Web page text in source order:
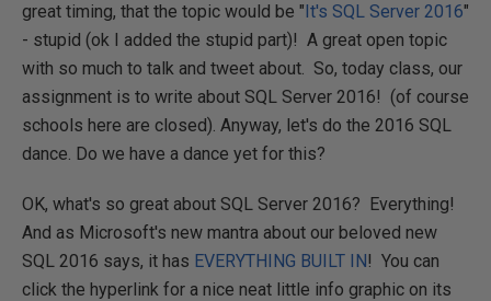
great timing, that the topic would be "It's SQL Server 2016"
- stupid (ok I added the stupid part)! A great open topic
with so much to talk and tweet about. So, today class, our
assignment is to write about SQL Server 2016! (of course
schools here are closed). Anyway, let's do the 2016 SQL
dance. Do we have a dance yet for this?
OK, what's so great about SQL Server 2016? Everything!
And as Microsoft's new mantra about our beloved new
SQL 2016 says, it has EVERYTHING BUILT IN! You can
click the hyperlink for a nice neat little info graphic on its